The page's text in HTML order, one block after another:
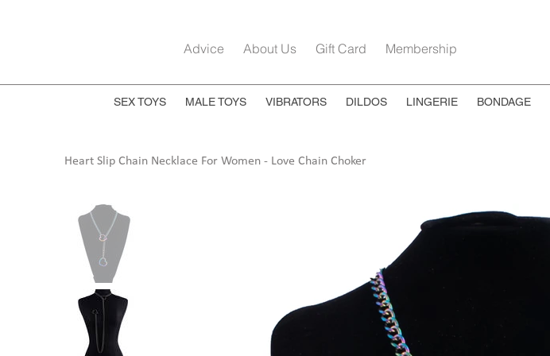
Advice About Us Gift Card Membership
SEX TOYS MALE TOYS VIBRATORS DILDOS LINGERIE BONDAGE
Heart Slip Chain Necklace For Women - Love Chain Choker